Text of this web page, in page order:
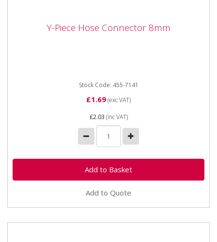
Y-Piece Hose Connector 8mm
Y-Piece Hose Connector 8mm
Stock Code: 455-7141
£1.69(exc VAT)
£2.03 (inc VAT)
Add to Quote